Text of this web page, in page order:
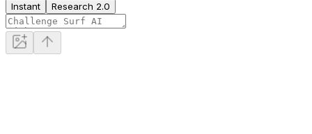
Instant Research 2.0